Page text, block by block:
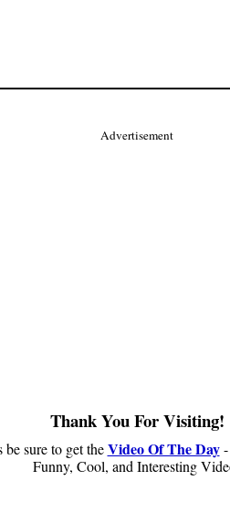
Advertisement
Thank You For Visiting!
sure to get theVideo Of The Day-
Funny, Cool, and Interesting